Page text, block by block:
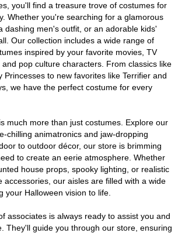
you'll find a treasure trove of costumes for
Whether you're searching for a glamorous
dashing men's outfit, or an adorable kids'
Our collection includes a wide range of
inspired by your favorite movies, TV
pop culture characters. From classics like
Princesses to new favorites like Terrifier and
we have the perfect costume for every
much more than just costumes. Explore our
chilling animatronics and jaw-dropping
to outdoor décor, our store is brimming
to create an eerie atmosphere. Whether
house props, spooky lighting, or realistic
accessories, our aisles are filled with a wide
your Halloween vision to life.
associates is always ready to assist you and
They'll guide you through our store, ensuring